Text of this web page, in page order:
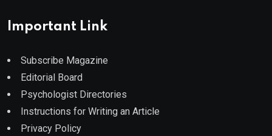
Important Link
Subscribe Magazine
Editorial Board
Psychologist Directories
Instructions for Writing an Article
Privacy Policy